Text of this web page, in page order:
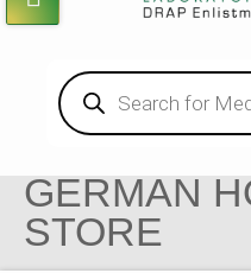
GERMAN
STORE